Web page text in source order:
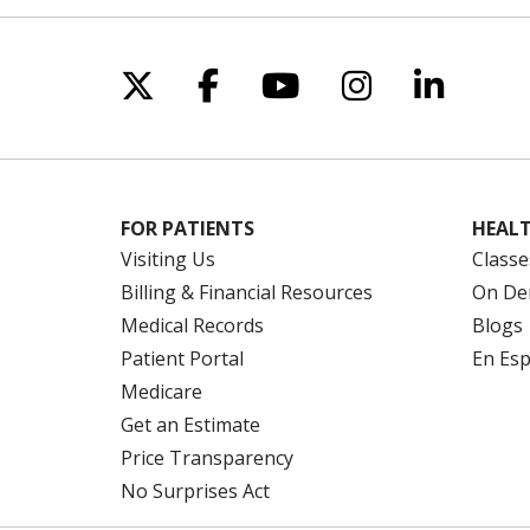
To
Follow us on X
Follow us on
Follow us on
Follow us
Follow
FOR PATIENTS
Visiting Us
Billing & Financial Resources
Medical Records
Patient Portal
Medicare
Get an Estimate
Price Transparency
No Surprises Act
On
Blogs
En